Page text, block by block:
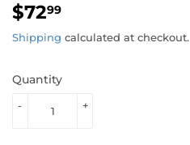
$7299
Shipping calculated at checkout.
Quantity
+
-